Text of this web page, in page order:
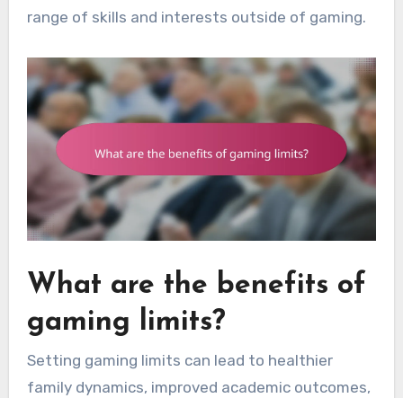
range of skills and interests outside of gaming.
What are the benefits of
gaming limits?
Setting gaming limits can lead to healthier
family dynamics, improved academic outcomes,